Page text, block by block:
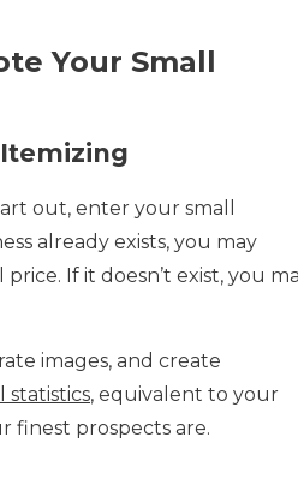
Your Small
out, enter your small
already exists, you may
price. If it doesn’t exist, you
images, and create
statistics, equivalent to your
finest prospects are.